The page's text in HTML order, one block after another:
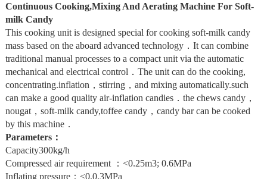
Continuous Cooking,Mixing And Aerating Machine For Soft-
milk Candy
This cooking unit is designed special for cooking soft-milk candy
mass based on the aboard advanced technology．It can combine
traditional manual processes to a compact unit via the automatic
mechanical and electrical control．The unit can do the cooking,
concentrating.inflation，stirring，and mixing automatically.such
can make a good quality air-inflation candies．the chews candy，
nougat，soft-milk candy,toffee candy，candy bar can be cooked
by this machine．
Parameters：
Capacity300kg/h
Compressed air requirement ：<0.25m3; 0.6MPa
Inflating pressure：<0.0.3MPa